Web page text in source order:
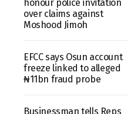
honour police invitation
over claims against
Moshood Jimoh
EFCC says Osun account
freeze linked to alleged
₦11bn fraud probe
Businessman tells Reps